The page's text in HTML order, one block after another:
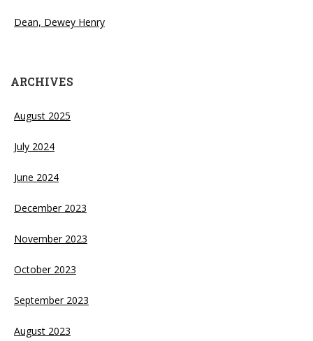
Dean, Dewey Henry
ARCHIVES
August 2025
July 2024
June 2024
December 2023
November 2023
October 2023
September 2023
August 2023